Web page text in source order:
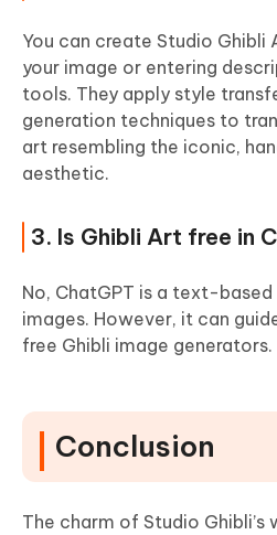
You can create Studio Ghibli
your image or entering
tools. They apply style
generation techniques to
art resembling the iconic,
aesthetic.
3. Is Ghibli Art free in
No, ChatGPT is a text-based
images. However, it can
free Ghibli image generators.
Conclusion
The charm of Studio